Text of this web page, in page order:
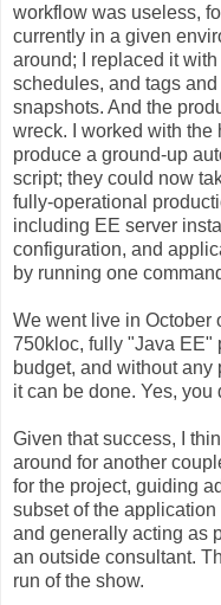
workflow was useless,
currently in a given
around; I replaced it
schedules, and tags
snapshots. And the
wreck. I worked with the
produce a ground-up
script; they could now
fully-operational
including EE server
configuration, and
by running one
We went live in October
750kloc, fully "Java EE"
budget, and without any
it can be done. Yes, you
Given that success, I
around for another
for the project, guiding
subset of the
and generally acting as
an outside consultant.
run of the show.